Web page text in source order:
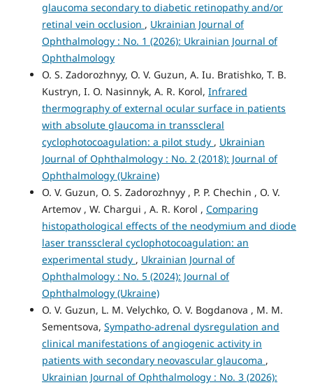
glaucoma secondary to diabetic retinopathy and/or
retinal vein occlusion , Ukrainian Journal of
Ophthalmology : No. 1 (2026): Ukrainian Journal of
Ophthalmology
O. S. Zadorozhnyy, O. V. Guzun, A. Iu. Bratishko, T. B.
Kustryn, I. O. Nasinnyk, A. R. Korol, Infrared
thermography of external ocular surface in patients
with absolute glaucoma in transscleral
cyclophotocoagulation: a pilot study , Ukrainian
Journal of Ophthalmology : No. 2 (2018): Journal of
Ophthalmology (Ukraine)
O. V. Guzun, O. S. Zadorozhnyy , P. P. Chechin , O. V.
Artemov , W. Chargui , A. R. Korol , Comparing
histopathological effects of the neodymium and diode
laser transscleral cyclophotocoagulation: an
experimental study , Ukrainian Journal of
Ophthalmology : No. 5 (2024): Journal of
Ophthalmology (Ukraine)
O. V. Guzun, L. M. Velychko, O. V. Bogdanova , M. М.
Sementsova, Sympatho-adrenal dysregulation and
clinical manifestations of angiogenic activity in
patients with secondary neovascular glaucoma ,
Ukrainian Journal of Ophthalmology : No. 3 (2026):